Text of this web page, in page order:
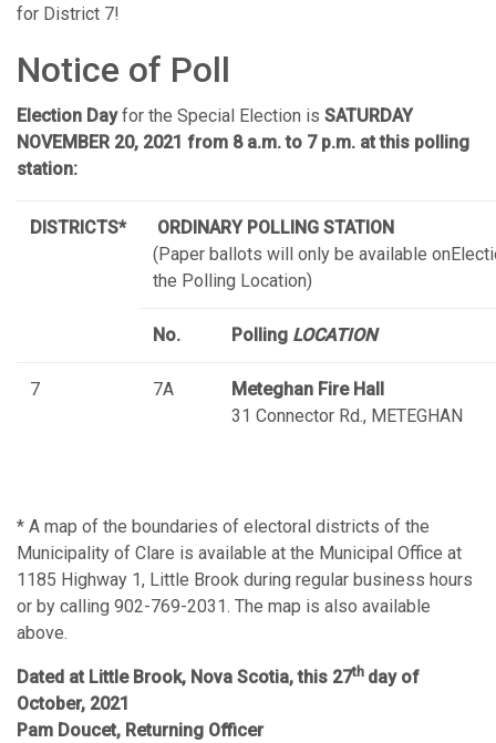
for District 7!
Notice of Poll
Election Dayfor the Special Election is SATURDAY
NOVEMBER 20, 2021 from 8 a.m. to 7 p.m. at this polling
station:
DISTRICTS*
ORDINARY POLLING STATION
(Paper ballots will only be available
the Polling Location)
No. Polling LOCATION
7 7A
Meteghan Fire Hall
31 Connector Rd., METEGHAN
* A map of the boundaries of electoral districts of the
Municipality of Clare is available at the Municipal Office at
1185 Highway 1, Little Brook during regular business hours
or by calling 902-769-2031. The map is also available
above.
Dated at Little Brook, Nova Scotia, this 27th day of
October, 2021
Pam Doucet, Returning Officer